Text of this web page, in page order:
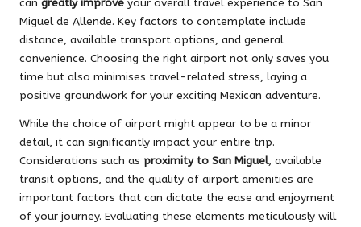
can greatly improve your overall travel experience to San
Miguel de Allende. Key factors to contemplate include
distance, available transport options, and general
convenience. Choosing the right airport not only saves you
time but also minimises travel-related stress, laying a
positive groundwork for your exciting Mexican adventure.
While the choice of airport might appear to be a minor
detail, it can significantly impact your entire trip.
Considerations such as proximity to San Miguel, available
transit options, and the quality of airport amenities are
important factors that can dictate the ease and enjoyment
of your journey. Evaluating these elements meticulously will